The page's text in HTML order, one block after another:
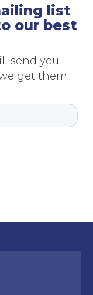
list
our best
send you
get them.